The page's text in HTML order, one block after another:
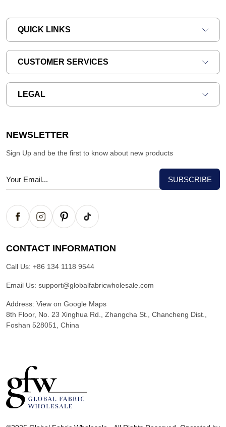
QUICK LINKS
CUSTOMER SERVICES
LEGAL
NEWSLETTER
Sign Up and be the first to know about new products
CONTACT INFORMATION
Call Us: +86 134 1118 9544
Email Us: support@globalfabricwholesale.com
Address: View on Google Maps
8th Floor, No. 23 Xinghua Rd., Zhangcha St., Chancheng Dist.,
Foshan 528051, China